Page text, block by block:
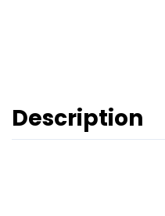
Description